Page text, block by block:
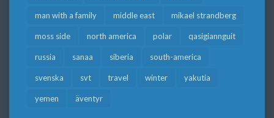
man with a family middle east mikael strandberg
moss side north america polar qasigiannguit
russia sanaa siberia south-america
svenska svt travel winter yakutia
yemen äventyr